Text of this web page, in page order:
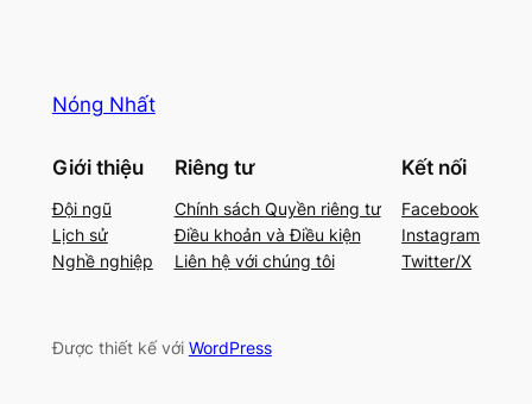
Nóng Nhất
Giới thiệu
Đội ngũ
Lịch sử
Nghề nghiệp
Riêng tư
Chính sách Quyền riêng tư
Điều khoản và Điều kiện
Liên hệ với chúng tôi
Kết nối
Facebook
Instagram
Twitter/X
Được thiết kế với WordPress